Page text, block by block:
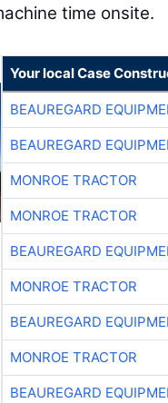
time onsite.
Your local Case
BEAUREGARD
BEAUREGARD
MONROE TRACTOR
MONROE TRACTOR
BEAUREGARD
MONROE TRACTOR
BEAUREGARD
MONROE TRACTOR
BEAUREGARD